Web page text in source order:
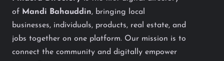
of Mandi Bahauddin, bringing local
businesses, individuals, products, real estate, and
jobs together on one platform. Our mission is to
connect the community and digitally empower